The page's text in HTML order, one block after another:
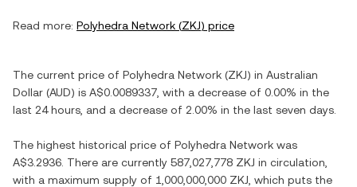
Read more: Polyhedra Network (ZKJ) price
The current price of Polyhedra Network (ZKJ) in Australian
Dollar (AUD) is A$0.0089337 , with a decrease of 0.00% in the
last 24 hours, and a decrease of 2.00% in the last seven days.
The highest historical price of Polyhedra Network was
A$3.2936 . There are currently 587,027,778 ZKJ in circulation,
with a maximum supply of 1,000,000,000 ZKJ , which puts the